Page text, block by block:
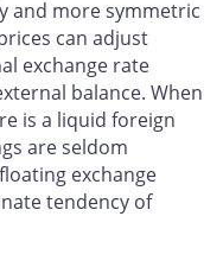
and more symmetric
can adjust
exchange rate
balance. When
is a liquid foreign
are seldom
exchange
tendency of